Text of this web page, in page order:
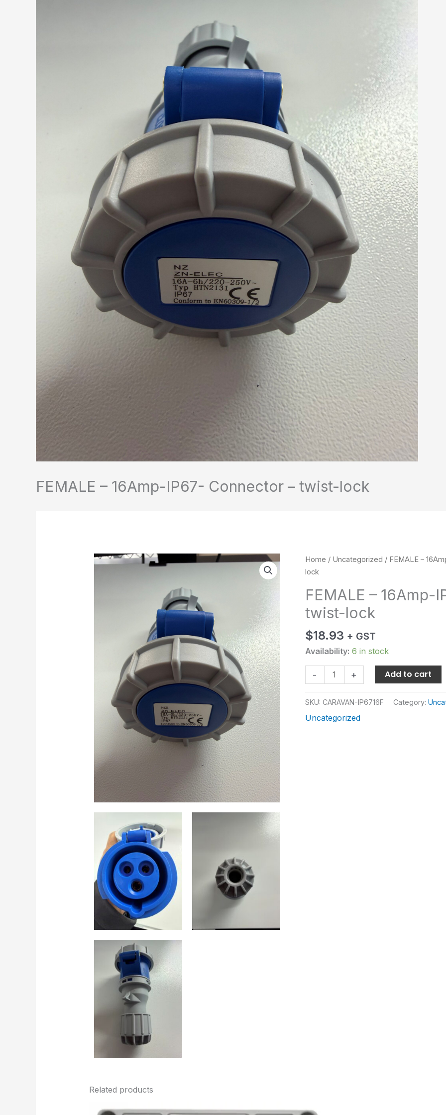
FEMALE – 16Amp-IP67- Connector – twist-lock
Home / Uncategorized / FEMALE –
lock
FEMALE – 16Amp-
twist-lock
$18.93 + GST
Availability: 6 in stock
-
FEMALE
-
IP67-
Connector
-
twist-
lock
+ Add to cart
SKU: CARAVAN-IP6716F Category:
Uncategorized
Related products